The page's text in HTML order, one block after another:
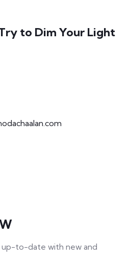
to Dim Your Light
up-to-date with new and